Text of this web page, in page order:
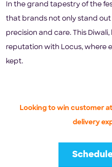
In the grand tapestry of the
that brands not only stand
precision and care. This
reputation with Locus, where
kept.
Looking to win customer
delivery